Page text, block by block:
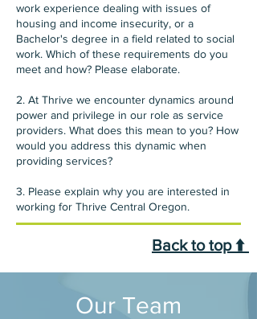
work experience dealing with issues of
housing and income insecurity, or a
Bachelor's degree in a field related to social
work. Which of these requirements do you
meet and how? Please elaborate.
2. At Thrive we encounter dynamics around
power and privilege in our role as service
providers. What does this mean to you? How
would you address this dynamic when
providing services?
3. Please explain why you are interested in
working for Thrive Central Oregon.
Back to top ⬆️
Our Team